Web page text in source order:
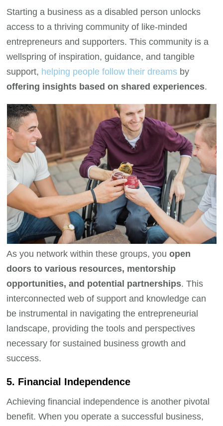
Starting a business as a disabled person unlocks
access to a thriving community of like-minded
entrepreneurs and supporters. This community is a
wellspring of inspiration, guidance, and tangible
support, helping people follow their dreams by
offering insights based on shared experiences.
As you network within these groups, youopen
doors to various resources, mentorship
opportunities, and potential partnerships. This
interconnected web of support and knowledge can
be instrumental in navigating the entrepreneurial
landscape, providing the tools and perspectives
necessary for sustained business growth and
success.
5. Financial Independence
Achieving financial independence is another pivotal
benefit. When you operate a successful business,